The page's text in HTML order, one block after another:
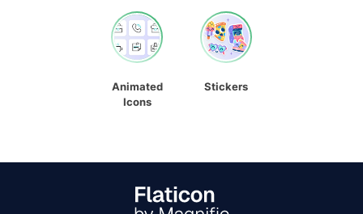
Animated
Icons
Stickers